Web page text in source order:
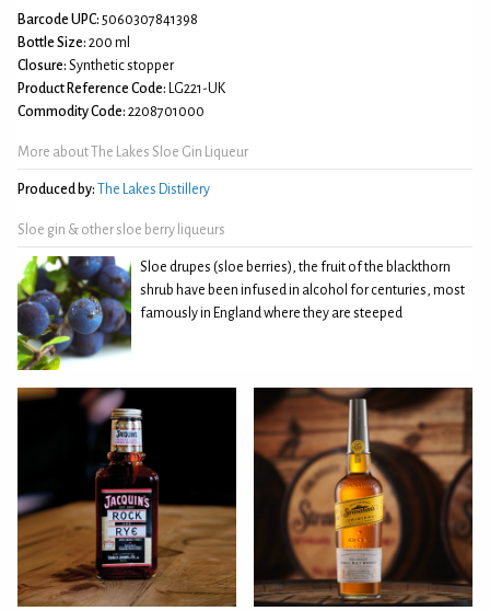
Barcode UPC: 5060307841398
Bottle Size: 200 ml
Closure: Synthetic stopper
Product Reference Code: LG221-UK
Commodity Code: 2208701000
More about The Lakes Sloe Gin Liqueur
Produced by: The Lakes Distillery
Sloe gin & other sloe berry liqueurs
Sloe drupes (sloe berries), the fruit of the blackthorn
shrub have been infused in alcohol for centuries, most
famously in England where they are steeped